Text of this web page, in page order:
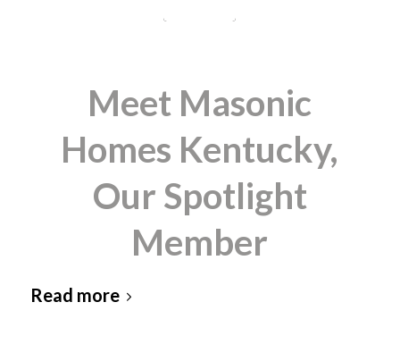
Meet Masonic
Homes Kentucky,
Our Spotlight
Member
Read more